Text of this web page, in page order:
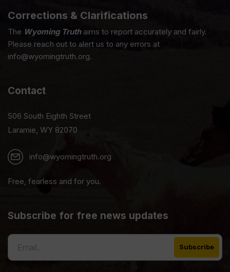
Corrections & Clarifications
The Wyoming Truthaims to report accurately and fairly.
Please reach out to alert us to any errors at
info@wyomingtruth.org.
Contact
506 South Eighth Street
Laramie, WY 82070
info@wyomingtruth.org
Free, fearless and for you.
Subscribe for free news updates